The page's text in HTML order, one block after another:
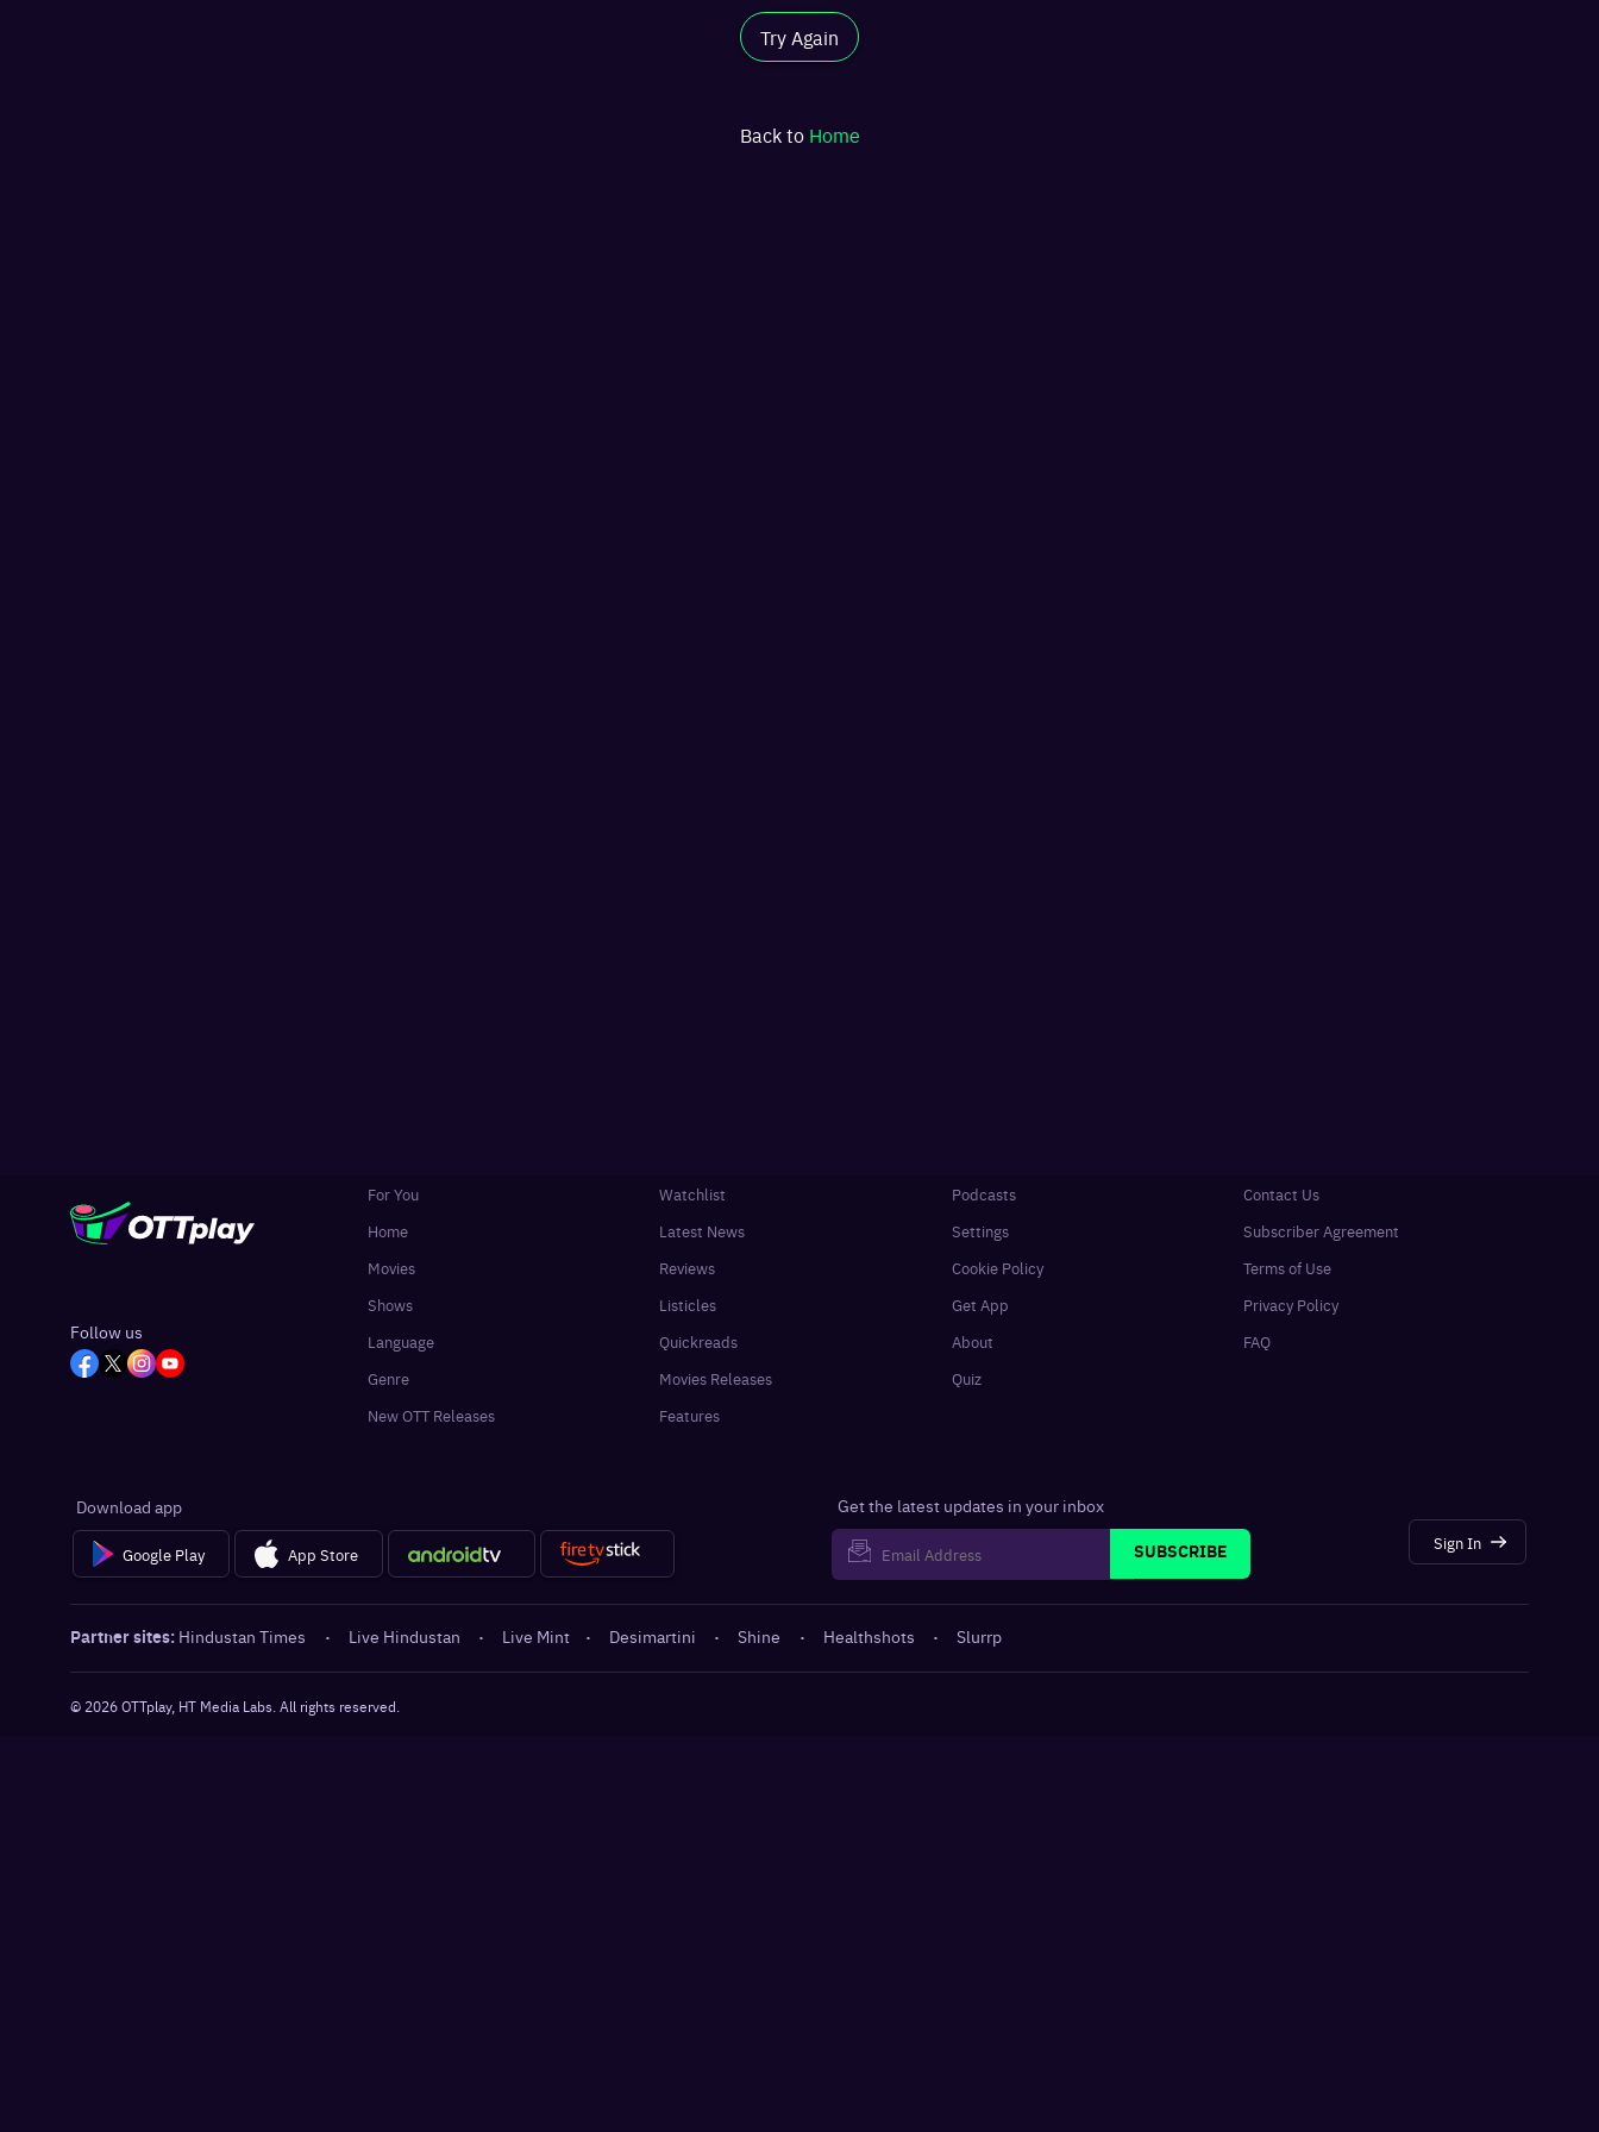
Try Again
Back to Home
Follow us
For You
Home
Movies
Shows
Language
Genre
New OTT Releases
Watchlist
Latest News
Reviews
Listicles
Quickreads
Movies Releases
Features
Podcasts
Settings
Cookie Policy
Get App
About
Quiz
Contact Us
Subscriber Agreement
Terms of Use
Privacy Policy
FAQ
Download app
Google Play App Store
Get the latest updates in your inbox
SUBSCRIBE
Sign In
Partner sites: Hindustan Times · Live Hindustan · Live Mint · Desimartini · Shine · Healthshots · Slurrp
© 2026OTTplay, HT Media Labs. All rights reserved.